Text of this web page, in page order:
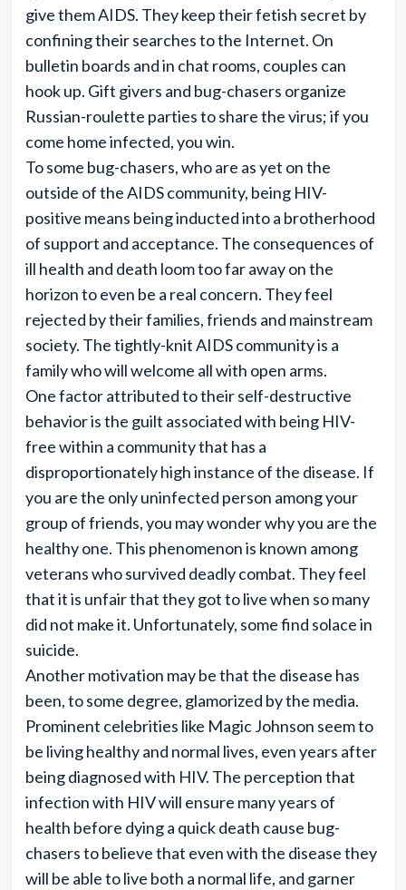
give them AIDS. They keep their fetish secret by
confining their searches to the Internet. On
bulletin boards and in chat rooms, couples can
hook up. Gift givers and bug-chasers organize
Russian-roulette parties to share the virus; if you
come home infected, you win.
To some bug-chasers, who are as yet on the
outside of the AIDS community, being HIV-
positive means being inducted into a brotherhood
of support and acceptance. The consequences of
ill health and death loom too far away on the
horizon to even be a real concern. They feel
rejected by their families, friends and mainstream
society. The tightly-knit AIDS community is a
family who will welcome all with open arms.
One factor attributed to their self-destructive
behavior is the guilt associated with being HIV-
free within a community that has a
disproportionately high instance of the disease. If
you are the only uninfected person among your
group of friends, you may wonder why you are the
healthy one. This phenomenon is known among
veterans who survived deadly combat. They feel
that it is unfair that they got to live when so many
did not make it. Unfortunately, some find solace in
suicide.
Another motivation may be that the disease has
been, to some degree, glamorized by the media.
Prominent celebrities like Magic Johnson seem to
be living healthy and normal lives, even years after
being diagnosed with HIV. The perception that
infection with HIV will ensure many years of
health before dying a quick death cause bug-
chasers to believe that even with the disease they
will be able to live both a normal life, and garner